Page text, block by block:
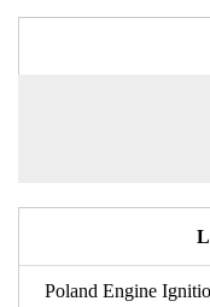
Poland Engine